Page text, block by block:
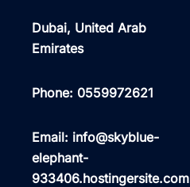
Dubai, United Arab
Emirates
Phone: 0559972621
Email: info@skyblue-
elephant-
933406.hostingersite.com